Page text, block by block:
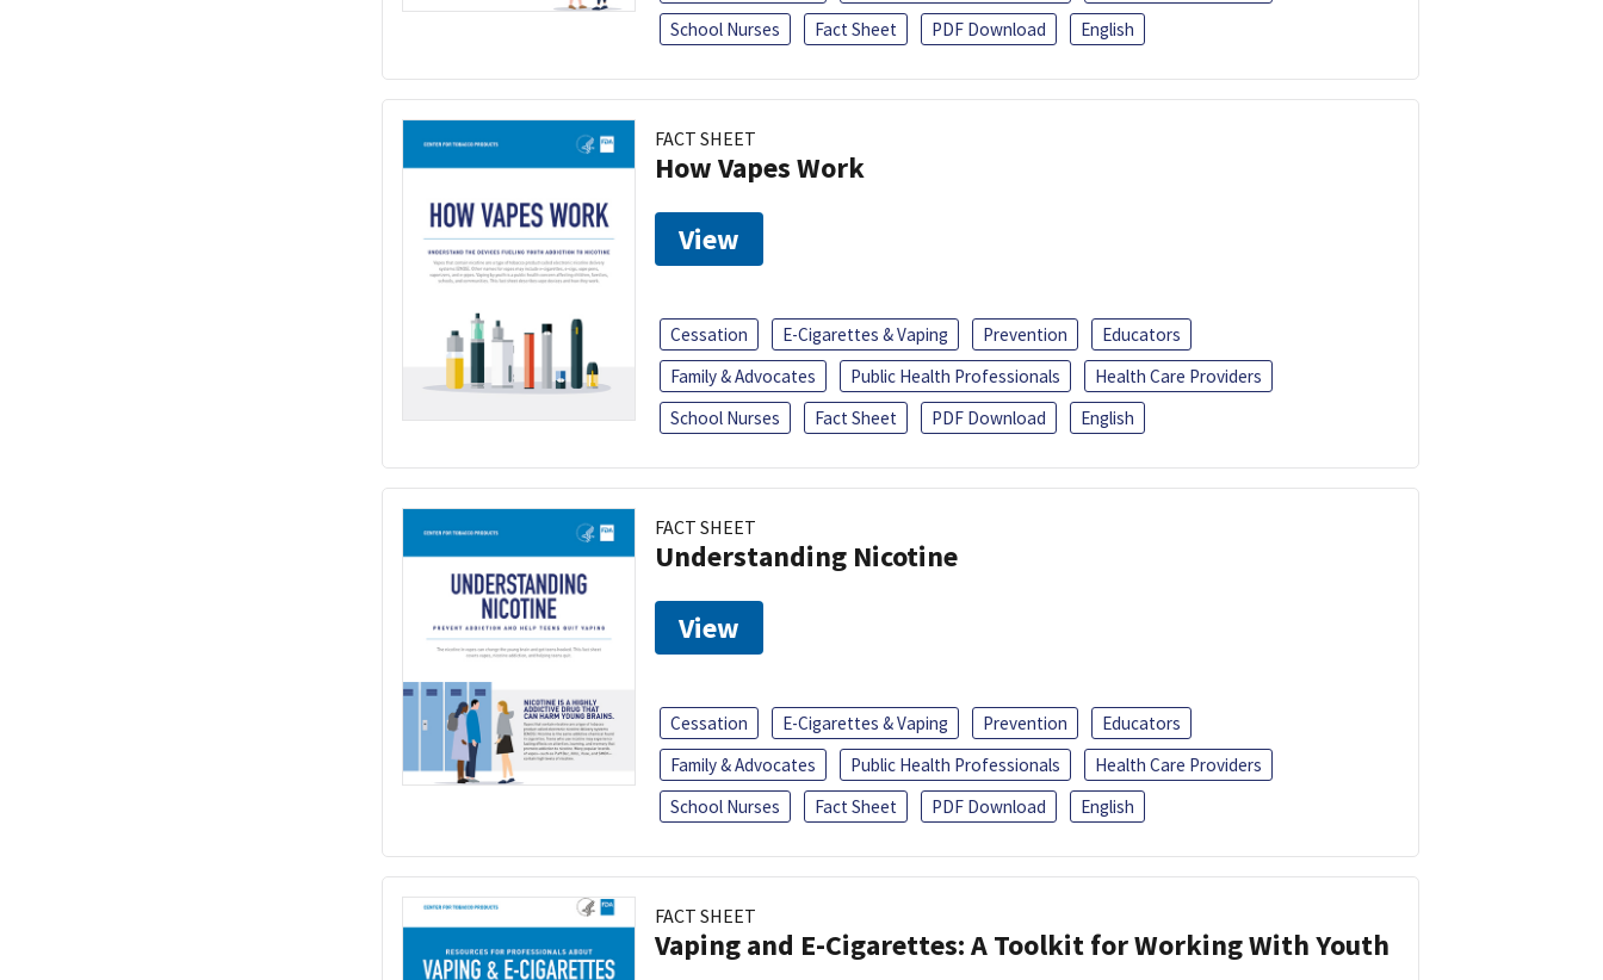
School Nurses
Fact Sheet PDF Download English
FACT SHEET
How Vapes Work
View
Cessation E-Cigarettes & Vaping Prevention
Educators
Family & Advocates
Public Health Professionals
Health Care Providers
School Nurses
Fact Sheet PDF Download English
FACT SHEET
Understanding Nicotine
View
Cessation E-Cigarettes & Vaping Prevention
Educators
Family & Advocates
Public Health Professionals
Health Care Providers
School Nurses
Fact Sheet PDF Download English
FACT SHEET
Vaping and E-Cigarettes: A Toolkit for Working With Youth